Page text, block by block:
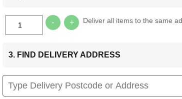
- + Deliver all items to the same
3. FIND DELIVERY ADDRESS